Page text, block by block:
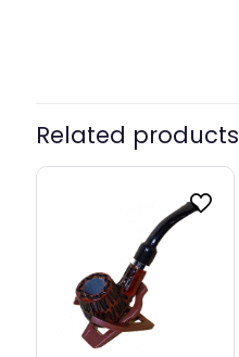
Related products